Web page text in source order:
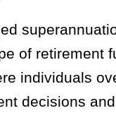
of retirement
individuals
decisions and